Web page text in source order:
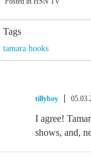
Tags
tamara hooks
tillyboy
I agree!
shows, and,